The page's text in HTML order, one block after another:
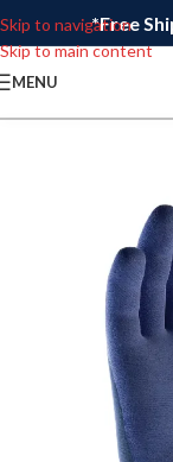
Skip to navigation
Skip to main content
*Free
MENU